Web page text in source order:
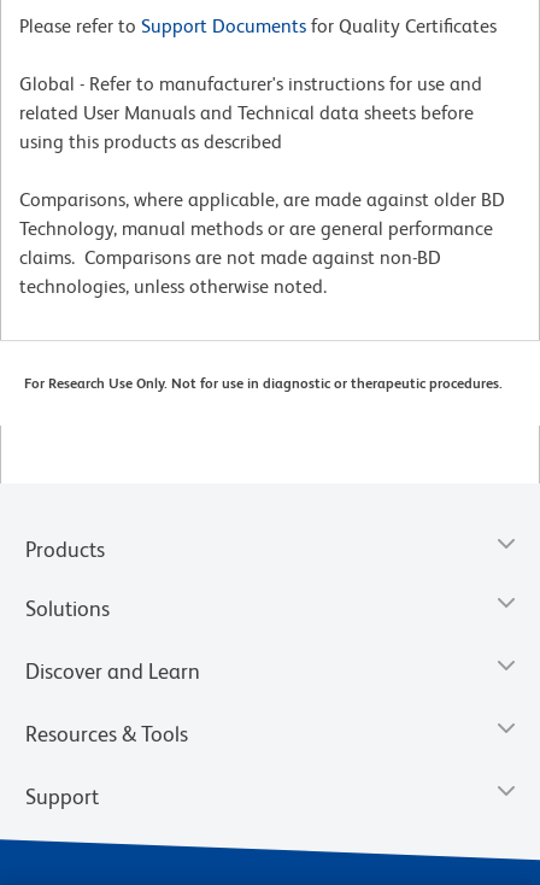
Please refer to Support Documents for Quality Certificates
Global - Refer to manufacturer's instructions for use and
related User Manuals and Technical data sheets before
using this products as described
Comparisons, where applicable, are made against older BD
Technology, manual methods or are general performance
claims. Comparisons are not made against non-BD
technologies, unless otherwise noted.
For Research Use Only. Not for use in diagnostic or therapeutic procedures.
Products
Solutions
Discover and Learn
Resources & Tools
Support